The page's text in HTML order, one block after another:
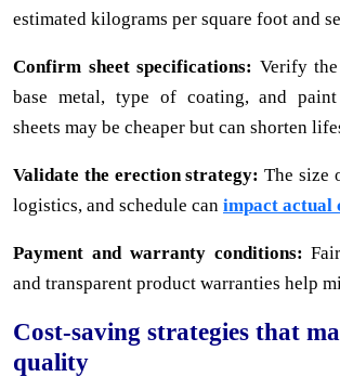
estimated kilograms per square foot and
Confirm sheet specifications: Verify
base metal, type of coating, and
sheets may be cheaper but can shorten
Validate the erection strategy: The size
logistics, and schedule can impact actual
Payment and warranty conditions:
and transparent product warranties help
Cost-saving strategies that
quality